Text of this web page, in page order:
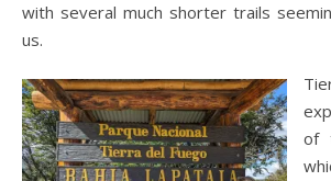
with several much shorter trails
us.
of